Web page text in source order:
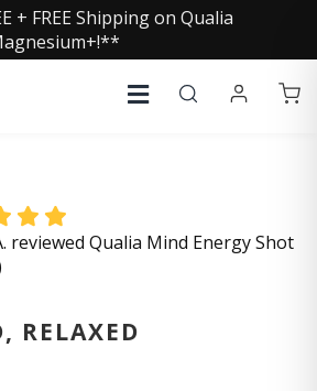
+ FREE Shipping on Qualia
reviewed Qualia Mind Energy Shot
RELAXED